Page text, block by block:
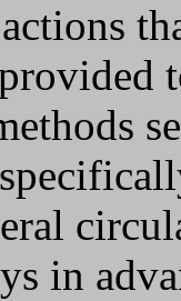
in